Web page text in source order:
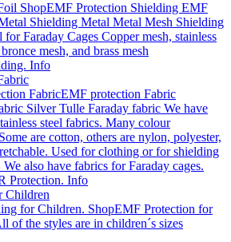
ShopEMF Protection Shielding EMF
Shielding Metal Metal Mesh Shielding
for Faraday Cages Copper mesh, stainless
mesh, and brass mesh
Info
FabricEMF protection Fabric
Silver Tulle Faraday fabric We have
steel fabrics. Many colour
are cotton, others are nylon, polyester,
Used for clothing or for shielding
also have fabrics for Faraday cages.
Protection. Info
Children
for Children. ShopEMF Protection for
of the styles are in children´s sizes